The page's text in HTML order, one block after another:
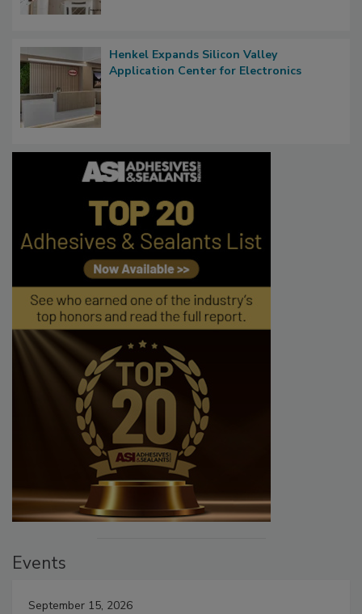
Henkel Expands Silicon Valley
Application Center for Electronics
Events
September 15, 2026